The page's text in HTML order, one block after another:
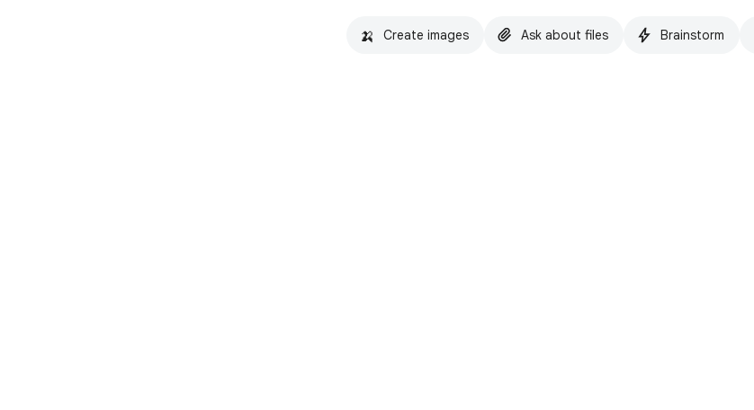
🍌 Create images Ask about files Brainstorm